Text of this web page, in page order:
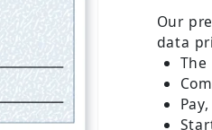
Our
data